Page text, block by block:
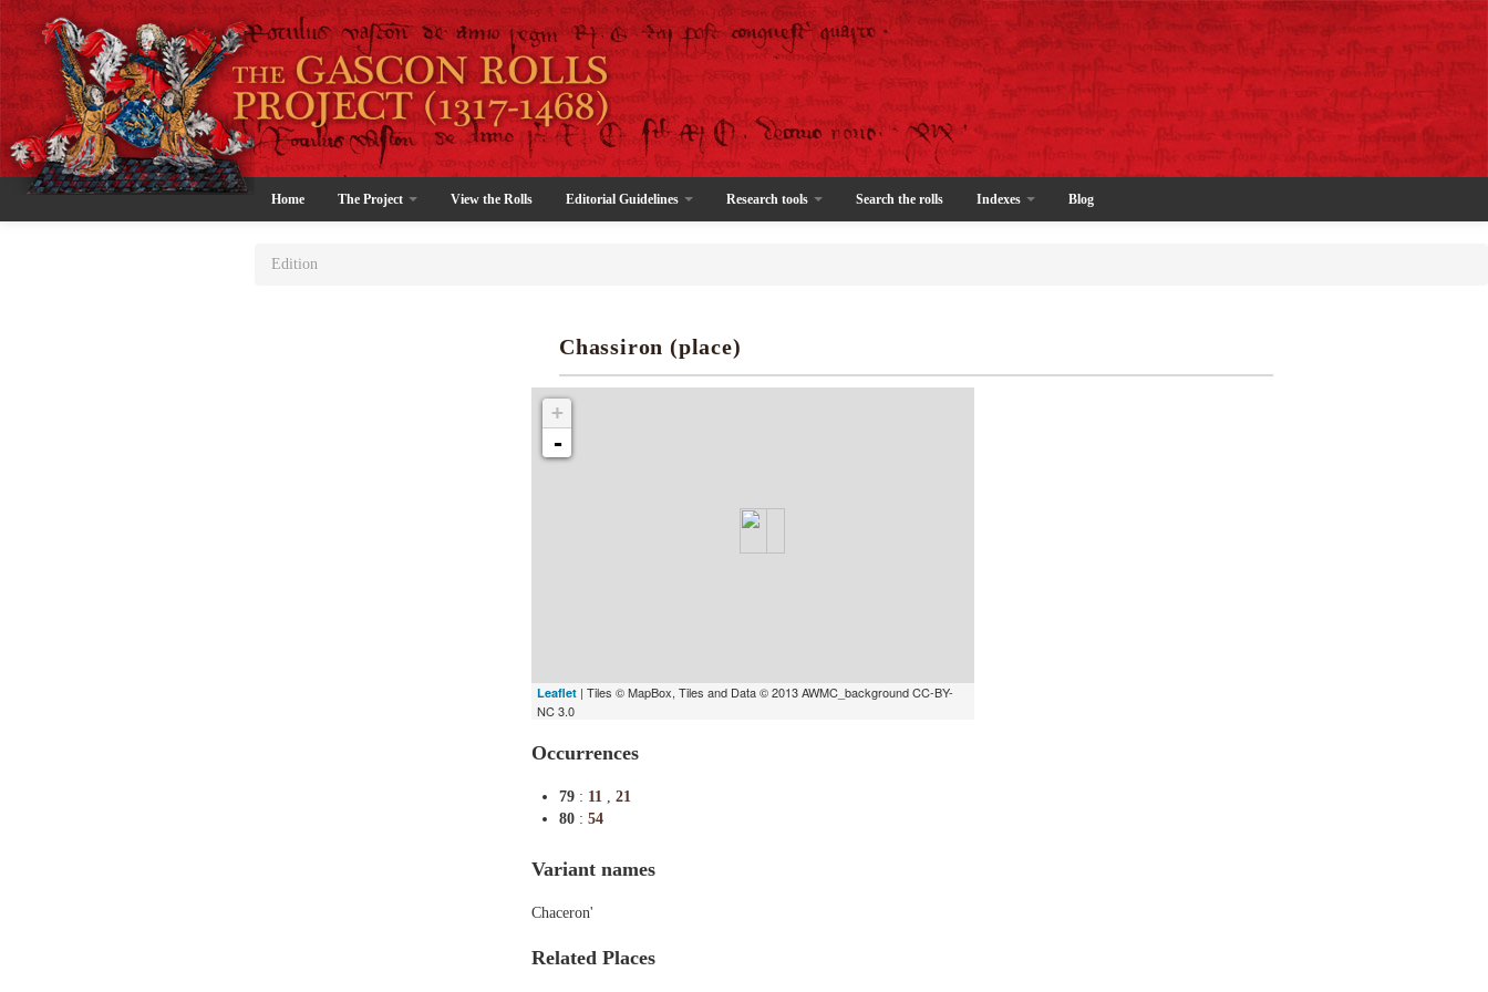
Home The Project View the Rolls Editorial Guidelines Research tools Search the rolls Indexes Blog
Edition
Chassiron (place)
+
-
Leaflet | Tiles © MapBox, Tiles and Data © 2013 AWMC_background CC-BY-
NC 3.0
Occurrences
79 : 11 , 21
80 : 54
Variant names
Chaceron'
Related Places